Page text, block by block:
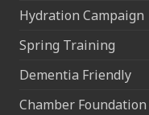
Hydration Campaign
Spring Training
Dementia Friendly
Chamber Foundation